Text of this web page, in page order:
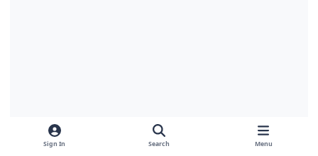
Sign In Search Menu